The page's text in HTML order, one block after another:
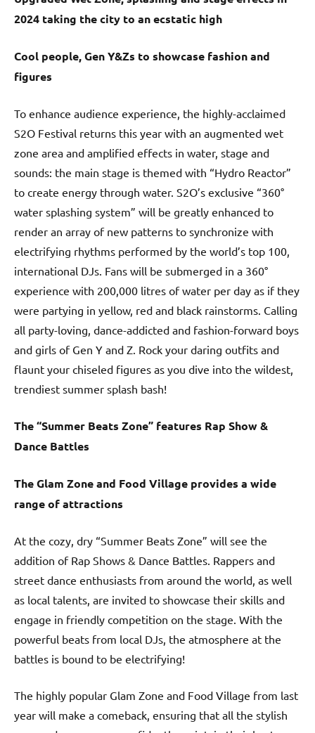
2024 taking the city to an ecstatic high
Cool people, Gen Y&Zs to showcase fashion and
figures
To enhance audience experience, the highly-acclaimed
S2O Festival returns this year with an augmented wet
zone area and amplified effects in water, stage and
sounds: the main stage is themed with “Hydro Reactor”
to create energy through water. S2O’s exclusive “360°
water splashing system” will be greatly enhanced to
render an array of new patterns to synchronize with
electrifying rhythms performed by the world’s top 100,
international DJs. Fans will be submerged in a 360°
experience with 200,000 litres of water per day as if they
were partying in yellow, red and black rainstorms. Calling
all party-loving, dance-addicted and fashion-forward boys
and girls of Gen Y and Z. Rock your daring outfits and
flaunt your chiseled figures as you dive into the wildest,
trendiest summer splash bash!
The “Summer Beats Zone” features Rap Show &
Dance Battles
The Glam Zone and Food Village provides a wide
range of attractions
At the cozy, dry “Summer Beats Zone” will see the
addition of Rap Shows & Dance Battles. Rappers and
street dance enthusiasts from around the world, as well
as local talents, are invited to showcase their skills and
engage in friendly competition on the stage. With the
powerful beats from local DJs, the atmosphere at the
battles is bound to be electrifying!
The highly popular Glam Zone and Food Village from last
year will make a comeback, ensuring that all the stylish